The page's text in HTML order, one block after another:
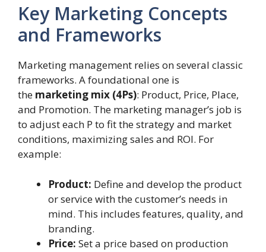
Key Marketing Concepts
and Frameworks
Marketing management relies on several classic
frameworks. A foundational one is
the marketing mix (4Ps): Product, Price, Place,
and Promotion. The marketing manager’s job is
to adjust each P to fit the strategy and market
conditions, maximizing sales and ROI. For
example:
Product: Define and develop the product
or service with the customer’s needs in
mind. This includes features, quality, and
branding.
Price: Set a price based on production